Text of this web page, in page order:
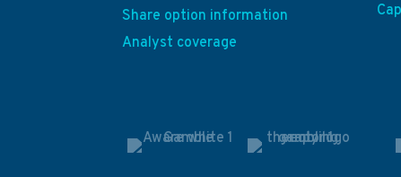
Share option information
Analyst coverage